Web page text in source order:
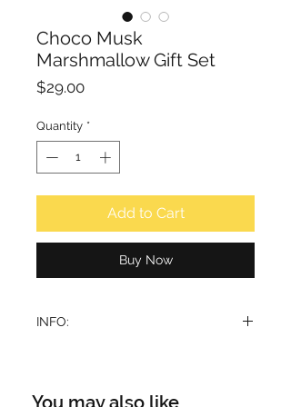
Choco Musk
Marshmallow Gift Set
$29.00Price
Quantity *
Add to Cart
Buy Now
INFO:
Parfum 50ml
You may also like